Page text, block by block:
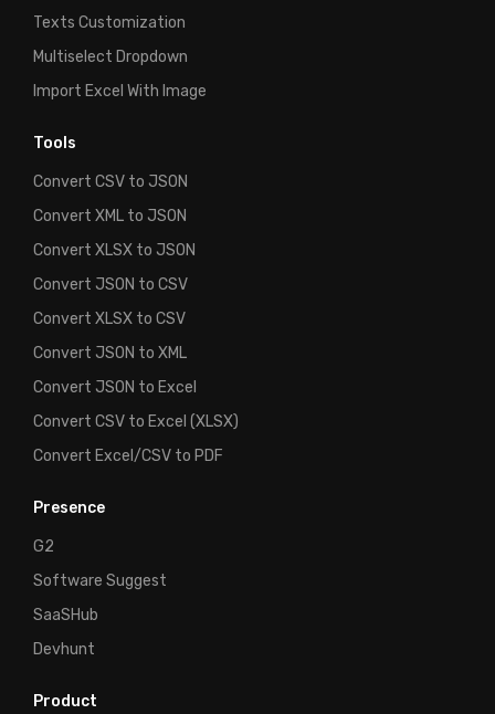
Texts Customization
Multiselect Dropdown
Import Excel With Image
Tools
Convert CSV to JSON
Convert XML to JSON
Convert XLSX to JSON
Convert JSON to CSV
Convert XLSX to CSV
Convert JSON to XML
Convert JSON to Excel
Convert CSV to Excel (XLSX)
Convert Excel/CSV to PDF
Presence
G2
Software Suggest
SaaSHub
Devhunt
Product